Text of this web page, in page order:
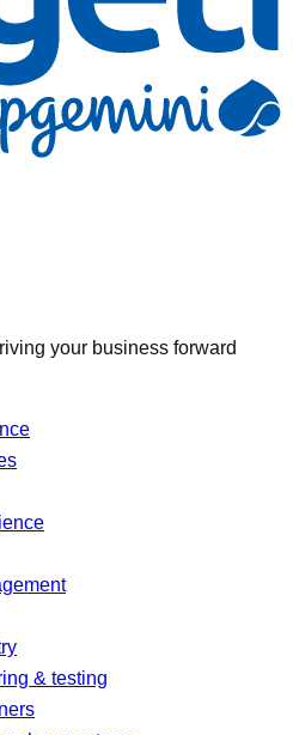
your business forward
& testing